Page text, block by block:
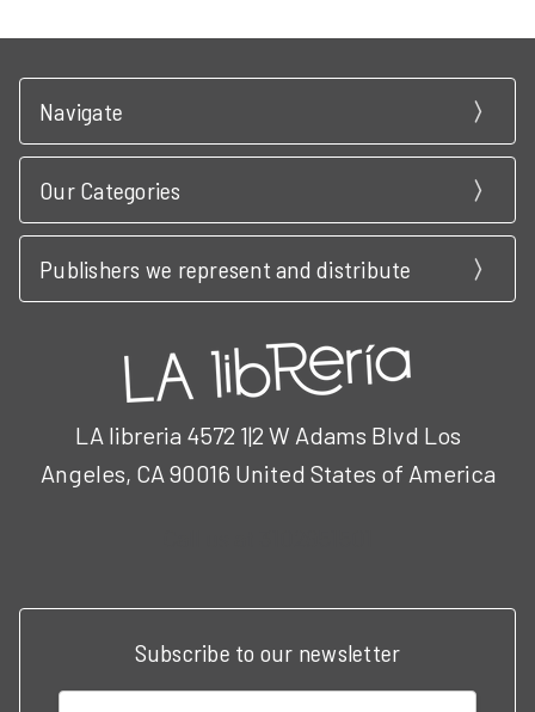
Navigate
Our Categories
Publishers we represent and distribute
LA libreria 4572 1|2 W Adams Blvd Los
Angeles, CA 90016 United States of America
Subscribe to our newsletter